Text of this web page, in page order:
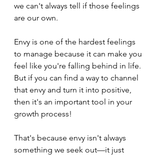
we can't always tell if those feelings
are our own.
Envy is one of the hardest feelings
to manage because it can make you
feel like you're falling behind in life.
But if you can find a way to channel
that envy and turn it into positive,
then it's an important tool in your
growth process!
That's because envy isn't always
something we seek out—it just